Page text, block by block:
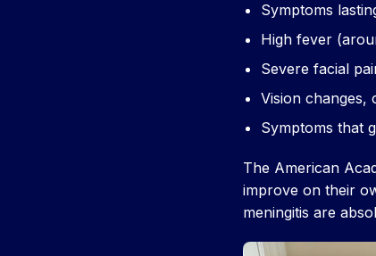
Symptoms
High fever
Severe facial
Vision changes,
Symptoms that
The American
improve on their
meningitis are